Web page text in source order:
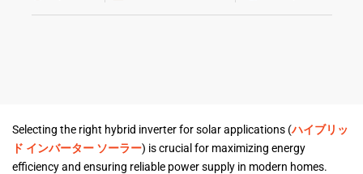
Selecting the right hybrid inverter for solar applications (ハイブリッ
ド インバーター ソーラー) is crucial for maximizing energy
efficiency and ensuring reliable power supply in modern homes.